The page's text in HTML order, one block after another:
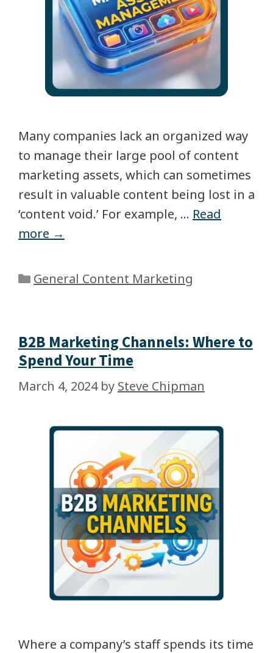
Many companies lack an organized way
to manage their large pool of content
marketing assets, which can sometimes
result in valuable content being lost in a
‘content void.’ For example, … Read
more →
General Content Marketing
B2B Marketing Channels: Where to
Spend Your Time
March 4, 2024 by Steve Chipman
Where a company’s staff spends its time